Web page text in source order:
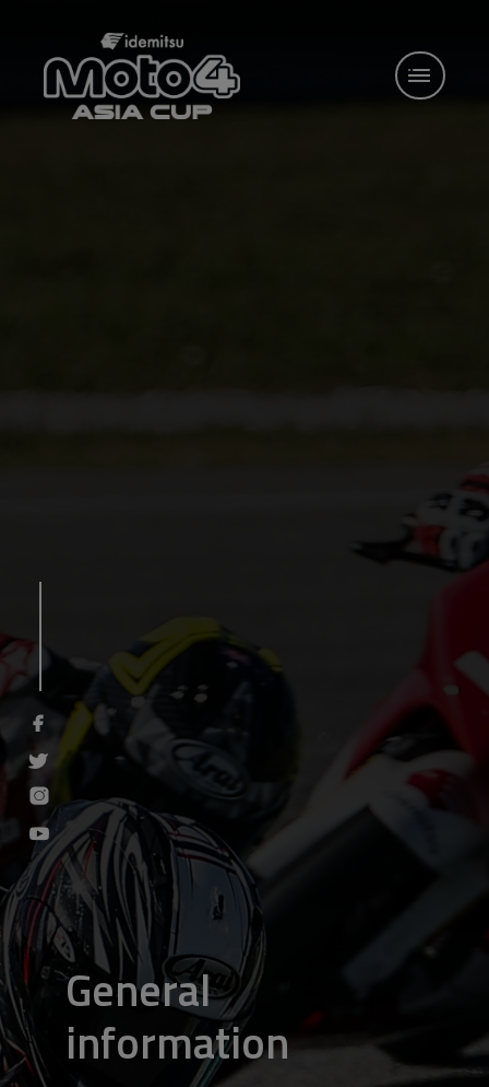
General
information